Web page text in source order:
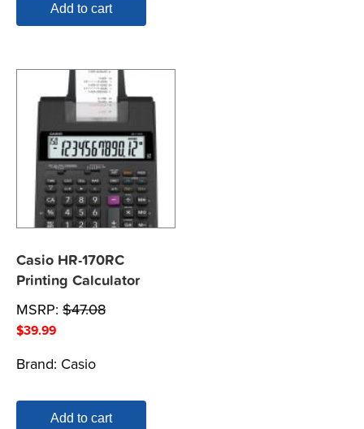
Add to cart
Casio HR-170RC
Printing Calculator
MSRP: $47.08
$39.99
Brand: Casio
Add to cart